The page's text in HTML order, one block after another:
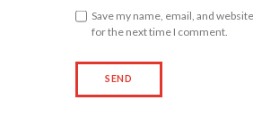
Save my name, email, and
for the next time I comment.